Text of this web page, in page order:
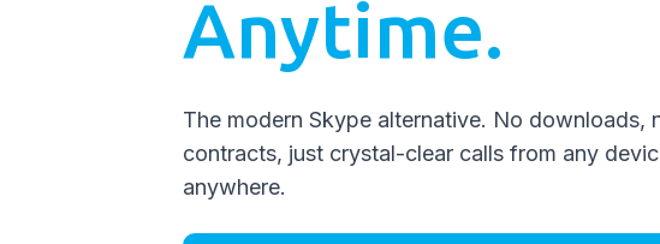
Anytime.
The modern Skype alternative. No downloads,
contracts, just crystal-clear calls from any
anywhere.